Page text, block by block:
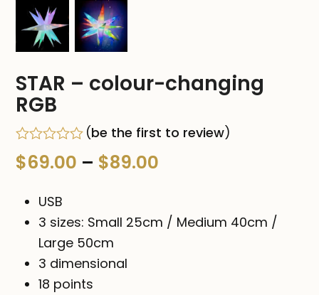
STAR – colour-changing
RGB
Rated
0
(be the first to review)
$69.00 – $89.00
$69.00
USB
3 sizes: Small 25cm / Medium 40cm /
Large 50cm
3 dimensional
18 points